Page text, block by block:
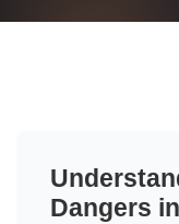
Dangers in